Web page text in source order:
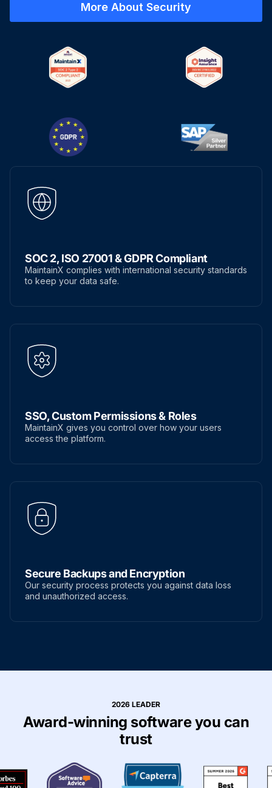
More About Security
SOC 2, ISO 27001 & GDPR Compliant
MaintainX complies with international security standards
to keep your data safe.
SSO, Custom Permissions & Roles
MaintainX gives you control over how your users
access the platform.
Secure Backups and Encryption
Our security process protects you against data loss
and unauthorized access.
2026 LEADER
Award-winning software you can
trust